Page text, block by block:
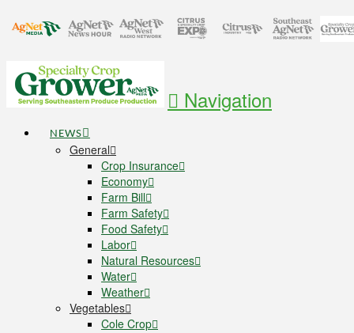
Navigation
NEWS
General
Crop Insurance
Economy
Farm Bill
Farm Safety
Food Safety
Labor
Natural Resources
Water
Weather
Vegetables
Cole Crop